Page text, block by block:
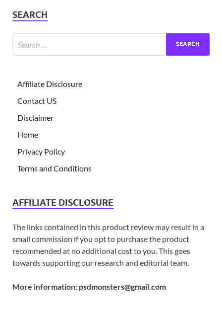
SEARCH
Affiliate Disclosure
Contact US
Disclaimer
Home
Privacy Policy
Terms and Conditions
AFFILIATE DISCLOSURE
The links contained in this product review may result in a
small commission if you opt to purchase the product
recommended at no additional cost to you. This goes
towards supporting our research and editorial team.
More information: psdmonsters@gmail.com